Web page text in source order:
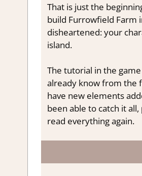
That is just the
build Furrowfield Farm
disheartened: your
island.
The tutorial in the
already know from the
have new elements
been able to catch it
read everything again.